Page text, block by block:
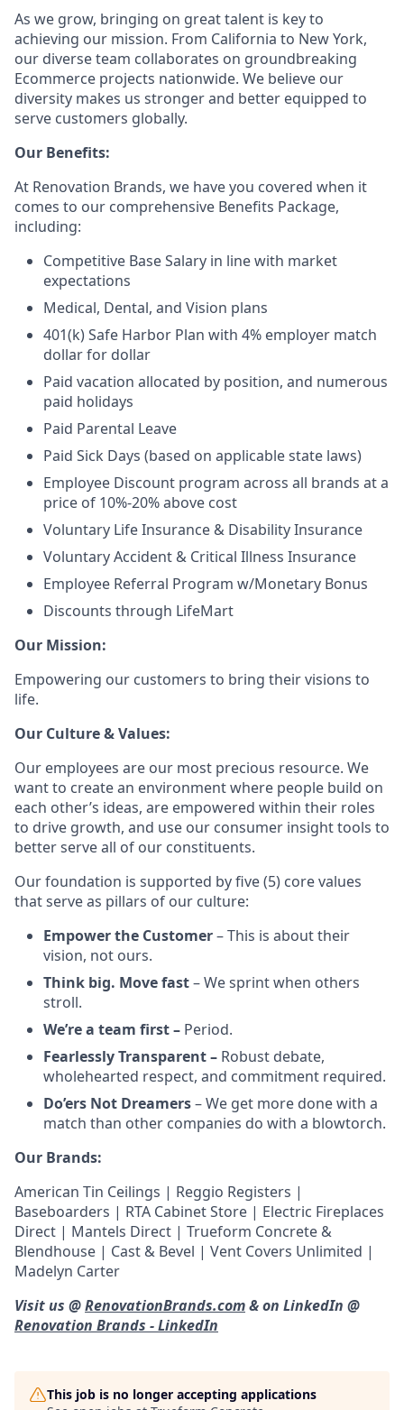
As we grow, bringing on great talent is key to
achieving our mission. From California to New York,
our diverse team collaborates on groundbreaking
Ecommerce projects nationwide. We believe our
diversity makes us stronger and better equipped to
serve customers globally.
Our Benefits:
At Renovation Brands, we have you covered when it
comes to our comprehensive Benefits Package,
including:
Competitive Base Salary in line with market
expectations
Medical, Dental, and Vision plans
401(k) Safe Harbor Plan with 4% employer match
dollar for dollar
Paid vacation allocated by position, and numerous
paid holidays
Paid Parental Leave
Paid Sick Days (based on applicable state laws)
Employee Discount program across all brands at a
price of 10%-20% above cost
Voluntary Life Insurance & Disability Insurance
Voluntary Accident & Critical Illness Insurance
Employee Referral Program w/Monetary Bonus
Discounts through LifeMart
Our Mission:
Empowering our customers to bring their visions to
life.
Our Culture & Values:
Our employees are our most precious resource. We
want to create an environment where people build on
each other’s ideas, are empowered within their roles
to drive growth, and use our consumer insight tools to
better serve all of our constituents.
Our foundation is supported by five (5) core values
that serve as pillars of our culture:
Empower the Customer– This is about their
vision, not ours.
Think big. Move fast– We sprint when others
stroll.
We’re a team first – Period.
Fearlessly Transparent – Robust debate,
wholehearted respect, and commitment required.
Do’ers Not Dreamers– We get more done with a
match than other companies do with a blowtorch.
Our Brands:
American Tin Ceilings | Reggio Registers |
Baseboarders | RTA Cabinet Store | Electric Fireplaces
Direct | Mantels Direct | Trueform Concrete &
Blendhouse | Cast & Bevel | Vent Covers Unlimited |
Madelyn Carter
Visit us @RenovationBrands.com& on LinkedIn @
Renovation Brands - LinkedIn
This job is no longer accepting applications